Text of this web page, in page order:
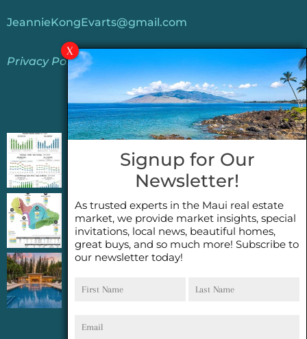
JeannieKongEvarts@gmail.com
Privacy Policy
Jeannie’s Latest Blogs
PENDING SALES 2026 HALF YEAR REPORT
FOR MAUI REAL ESTATE- WHY ARE PENDING
SALES AN IMPORTANT INDICATOR?
2026 Half Year Maui Real Estate Market
Update- WHAT DOES IT MEAN?
COCONUT GROVE G26~WHAT TRUE LUXURY
Signup for Our
Newsletter!
As trusted experts in the Maui real estate
market, we provide market insights, special
invitations, local news, beautiful homes,
great buys, and so much more! Subscribe to
our newsletter today!
Name
Name